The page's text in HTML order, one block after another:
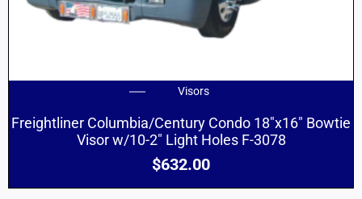
Visors
Freightliner Columbia/Century Condo 18″x16″ Bowtie
Visor w/10-2″ Light Holes F-3078
$632.00